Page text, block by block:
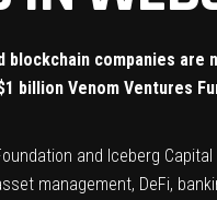
companies are
billion Venom Ventures
and Iceberg Capital
management, DeFi,